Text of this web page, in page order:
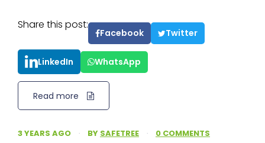
Share this post:
Facebook Twitter
LinkedIn WhatsApp
Read more
3 YEARS AGO · BY SAFETREE · 0 COMMENTS